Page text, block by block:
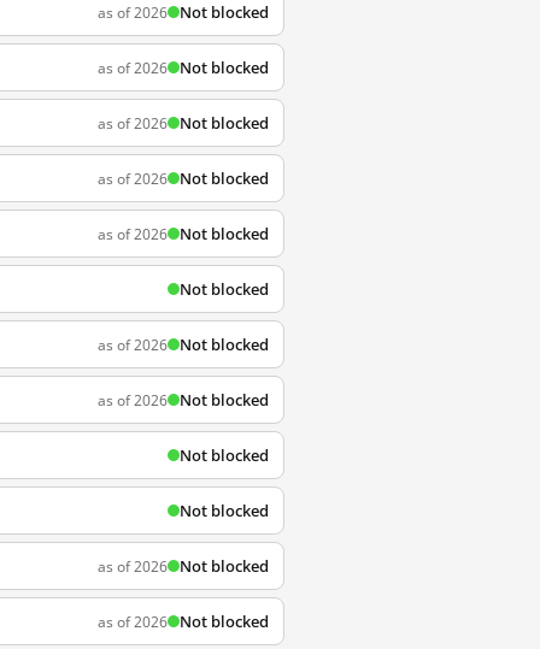
as of 2026 Not blocked
as of 2026 Not blocked
as of 2026 Not blocked
as of 2026 Not blocked
as of 2026 Not blocked
Not blocked
as of 2026 Not blocked
as of 2026 Not blocked
Not blocked
Not blocked
as of 2026 Not blocked
as of 2026 Not blocked